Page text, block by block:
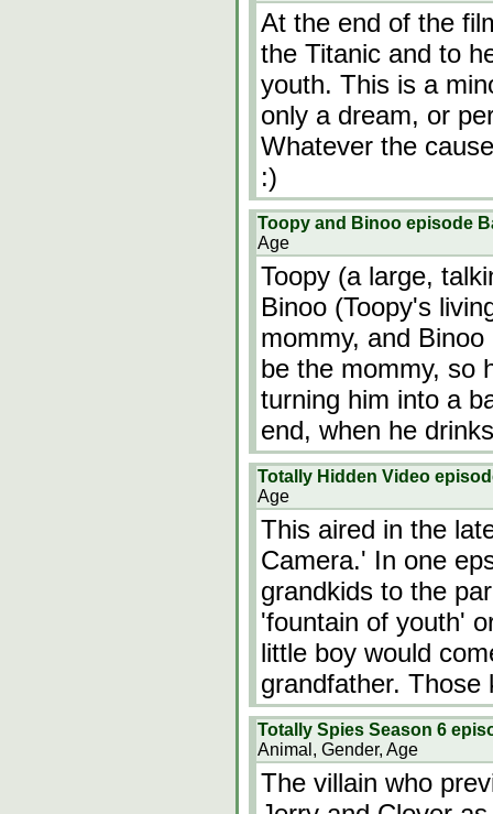
At the end of the
the Titanic and to
youth. This is a
only a dream, or
Whatever the
:)
Toopy and Binoo episode
Age
Toopy (a large,
Binoo (Toopy's
mommy, and
be the mommy, so
turning him into a
end, when he
Totally Hidden Video
Age
This aired in the
Camera.' In one
grandkids to the
'fountain of youth'
little boy would
grandfather.
Totally Spies Season 6
Animal, Gender, Age
The villain who